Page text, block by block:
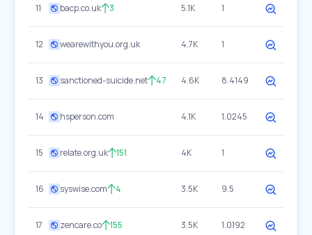
11 bacp.co.uk 3 5.1K 1
12 wearewithyou.org.uk 4.7K 1
13 sanctioned-suicide.net 47 4.6K 8.4149
14 hsperson.com 4.1K 1.0245
15 relate.org.uk 151 4K 1
16 syswise.com 4 3.5K 9.5
17 zencare.co 155 3.5K 1.0192